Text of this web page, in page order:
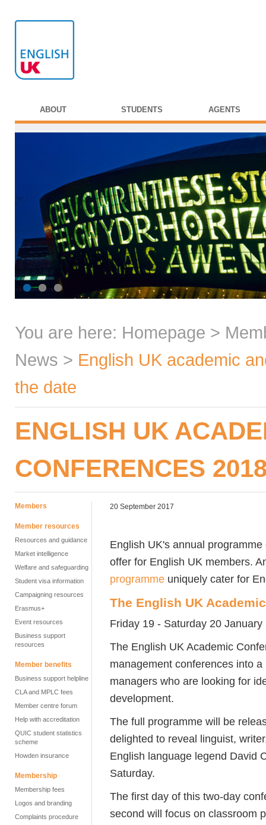
ABOUT STUDENTS AGENTS
You are here: Homepage >
News > English UK academic
the date
ENGLISH UK
CONFERENCES
Members
Member resources
Resources and guidance
Market intelligence
Welfare and safeguarding
Student visa information
Campaigning resources
Erasmus+
Event resources
Business support
resources
Member benefits
Business support helpline
CLA and MPLC fees
Member centre forum
Help with accreditation
QUIC student statistics
scheme
Howden insurance
Membership
Membership fees
Logos and branding
Complaints procedure
20 September 2017
English UK's annual
offer for English UK members.
programme uniquely cater for
The English UK
Friday 19 - Saturday 20 January
The English UK Academic
management conferences into
managers who are looking for
development.
The full programme will be
delighted to reveal linguist,
English language legend David
Saturday.
The first day of this two-day
second will focus on classroom